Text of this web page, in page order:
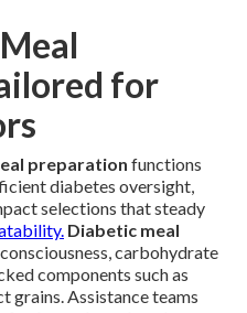
for
preparation functions
diabetes oversight,
selections that steady
Diabetic meal
carbohydrate
components such as
grains. Assistance teams